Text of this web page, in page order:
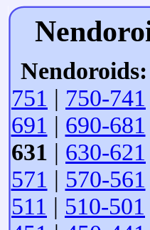
Nendoroids:
751 | 750-741
691 | 690-681
631 | 630-621
571 | 570-561
511 | 510-501